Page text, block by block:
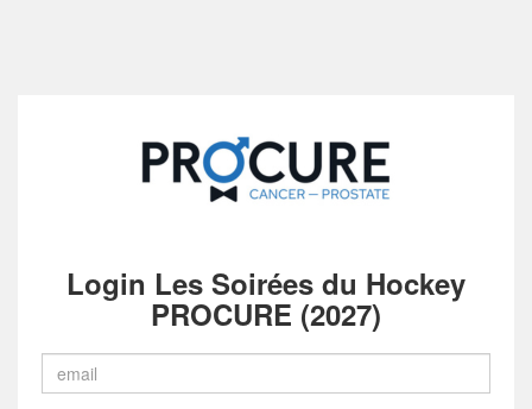
Login Les Soirées du Hockey
PROCURE (2027)